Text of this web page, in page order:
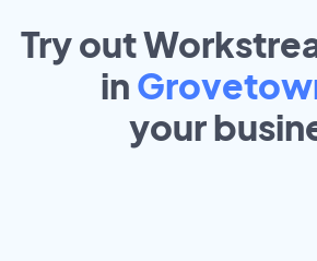
Try out
in
your